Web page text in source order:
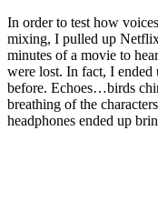
In order to test how
mixing, I pulled up
minutes of a movie to
were lost. In fact, I ended
before. Echoes…birds
breathing of the
headphones ended up